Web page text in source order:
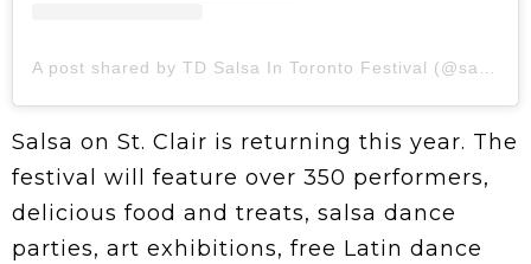
A post shared by TD Salsa In Toronto Festival (@salsaintoronto)
Salsa on St. Clair is returning this year. The
festival will feature over 350 performers,
delicious food and treats, salsa dance
parties, art exhibitions, free Latin dance